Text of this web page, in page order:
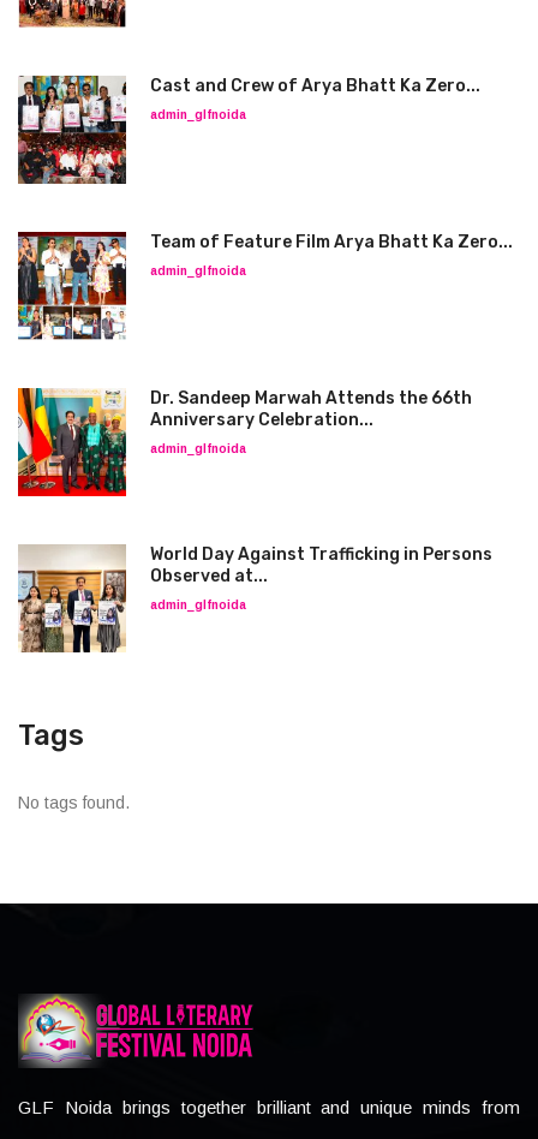
Cast and Crew of Arya Bhatt Ka Zero...
admin_glfnoida
Team of Feature Film Arya Bhatt Ka Zero...
admin_glfnoida
Dr. Sandeep Marwah Attends the 66th
Anniversary Celebration...
admin_glfnoida
World Day Against Trafficking in Persons
Observed at...
admin_glfnoida
Tags
No tags found.
GLF Noida brings together brilliant and unique minds from